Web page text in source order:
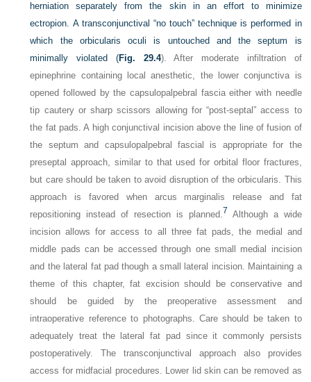
herniation separately from the skin in an effort to minimize
ectropion. A transconjunctival “no touch” technique is performed in
which the orbicularis oculi is untouched and the septum is
minimally violated (Fig. 29.4). After moderate infiltration of
epinephrine containing local anesthetic, the lower conjunctiva is
opened followed by the capsulopalpebral fascia either with needle
tip cautery or sharp scissors allowing for “post-septal” access to
the fat pads. A high conjunctival incision above the line of fusion of
the septum and capsulopalpebral fascial is appropriate for the
preseptal approach, similar to that used for orbital floor fractures,
but care should be taken to avoid disruption of the orbicularis. This
approach is favored when arcus marginalis release and fat
repositioning instead of resection is planned.7 Although a wide
incision allows for access to all three fat pads, the medial and
middle pads can be accessed through one small medial incision
and the lateral fat pad though a small lateral incision. Maintaining a
theme of this chapter, fat excision should be conservative and
should be guided by the preoperative assessment and
intraoperative reference to photographs. Care should be taken to
adequately treat the lateral fat pad since it commonly persists
postoperatively. The transconjunctival approach also provides
access for midfacial procedures. Lower lid skin can be removed as